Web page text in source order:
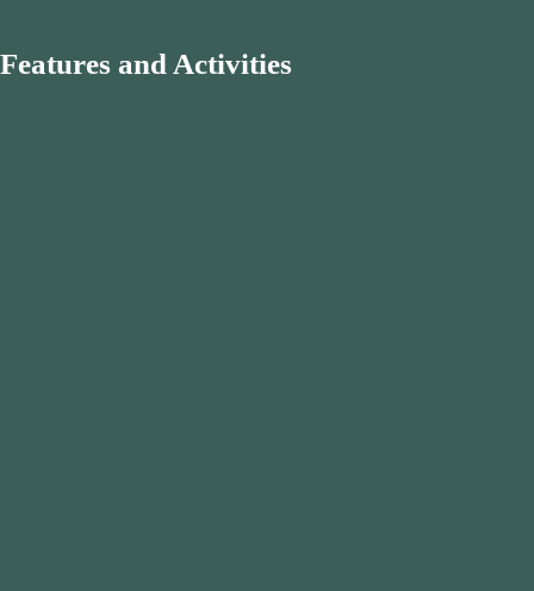
Features and Activities